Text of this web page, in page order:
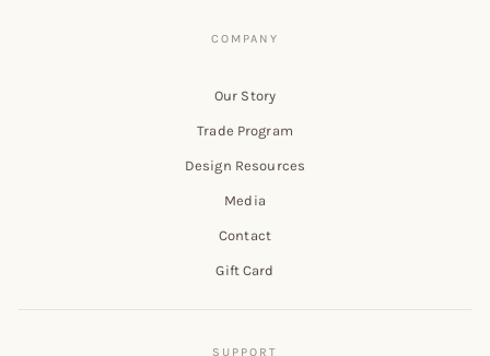
Our Story
Trade Program
Design Resources
Media
Contact
Gift Card